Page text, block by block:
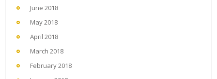
June 2018
May 2018
April 2018
March 2018
February 2018